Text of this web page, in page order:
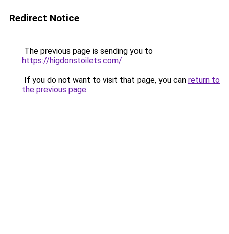
Redirect Notice
The previous page is sending you to
https://higdonstoilets.com/.
If you do not want to visit that page, you can return to
the previous page.